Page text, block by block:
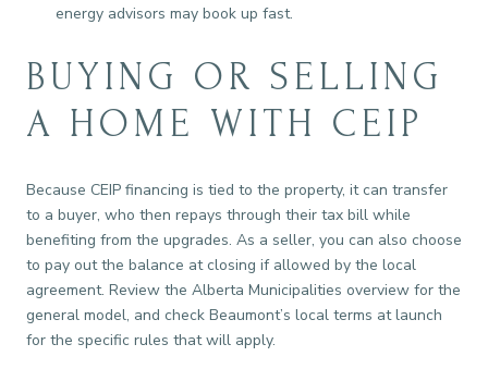
energy advisors may book up fast.
BUYING OR SELLING
A HOME WITH CEIP
Because CEIP financing is tied to the property, it can transfer
to a buyer, who then repays through their tax bill while
benefiting from the upgrades. As a seller, you can also choose
to pay out the balance at closing if allowed by the local
agreement. Review the Alberta Municipalities overview for the
general model, and check Beaumont’s local terms at launch
for the specific rules that will apply.